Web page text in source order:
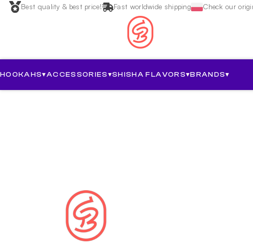
Best quality & best price! Fast worldwide shipping Check our
HOOKAHS▾ACCESSORIES▾SHISHA FLAVORS▾BRANDS▾